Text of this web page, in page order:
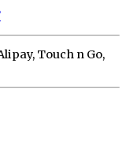
Touch n Go,